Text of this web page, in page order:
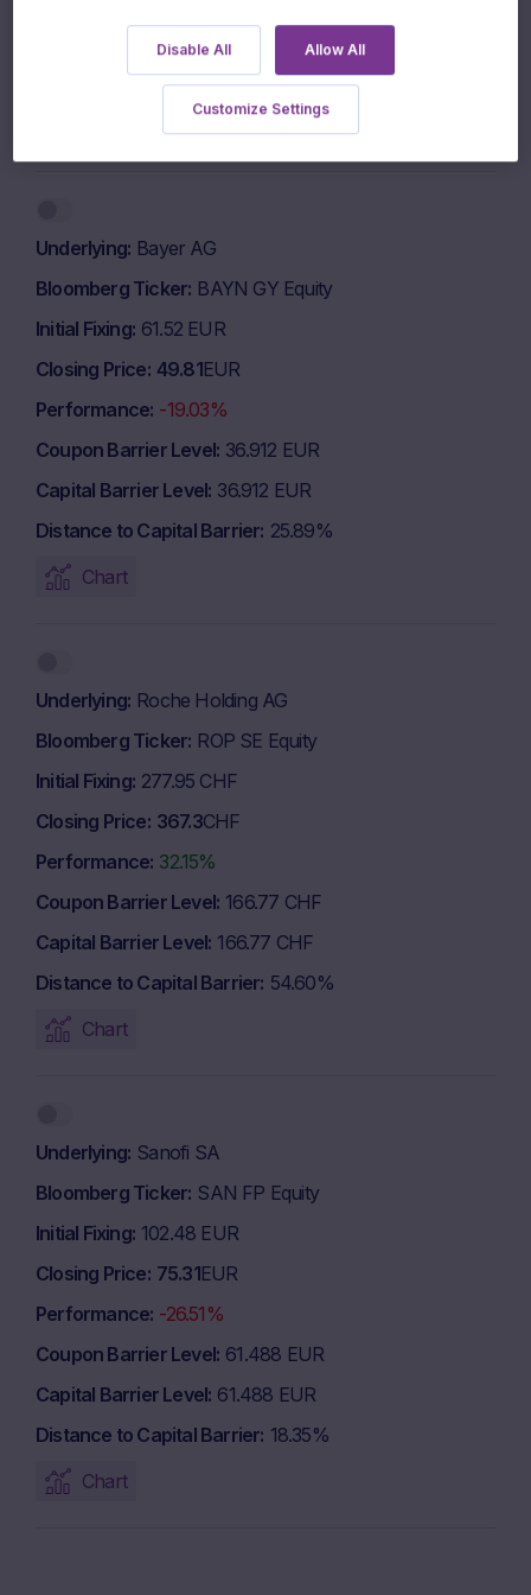
1 March 2026 1 May 2026
End of interactive chart.
Underlying Bayer AG
Bloomberg Ticker BAYN GY Equity
Initial Fixing 61.52 EUR
Closing Price 49.81EUR
Performance -19.03%
Coupon Barrier Level 36.912 EUR
Capital Barrier Level 36.912 EUR
Distance to Capital Barrier 25.89%
Chart
Underlying Roche Holding AG
Bloomberg Ticker ROP SE Equity
Initial Fixing 277.95 CHF
Closing Price 367.3CHF
Performance 32.15%
Coupon Barrier Level 166.77 CHF
Capital Barrier Level 166.77 CHF
Distance to Capital Barrier 54.60%
Chart
Underlying Sanofi SA
Bloomberg Ticker SAN FP Equity
Initial Fixing 102.48 EUR
Closing Price 75.31EUR
Performance -26.51%
Coupon Barrier Level 61.488 EUR
Capital Barrier Level 61.488 EUR
Distance to Capital Barrier 18.35%
Chart
Disable All Allow All
Customize Settings